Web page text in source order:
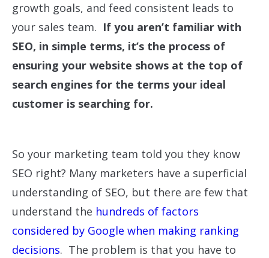
growth goals, and feed consistent leads to
your sales team. If you aren’t familiar with
SEO, in simple terms, it’s the process of
ensuring your website shows at the top of
search engines for the terms your ideal
customer is searching for.
So your marketing team told you they know
SEO right? Many marketers have a superficial
understanding of SEO, but there are few that
understand the hundreds of factors
considered by Google when making ranking
decisions. The problem is that you have to